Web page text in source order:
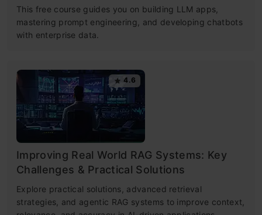
This free course guides you on building LLM apps,
mastering prompt engineering, and developing chatbots
with enterprise data.
4.6
Improving Real World RAG Systems: Key
Challenges & Practical Solutions
Explore practical solutions, advanced retrieval
strategies, and agentic RAG systems to improve context,